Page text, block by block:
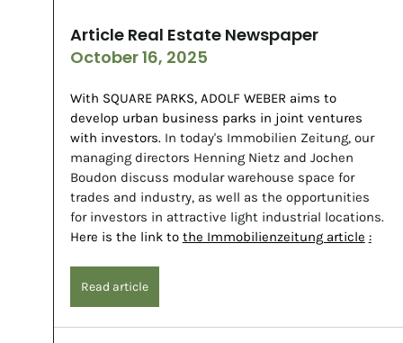
Article Real Estate Newspaper
October 16, 2025
With SQUARE PARKS, ADOLF WEBER aims to
develop urban business parks in joint ventures
with investors. In today's Immobilien Zeitung, our
managing directors Henning Nietz and Jochen
Boudon discuss modular warehouse space for
trades and industry, as well as the opportunities
for investors in attractive light industrial locations.
Here is the link to the Immobilienzeitung article :
Read article